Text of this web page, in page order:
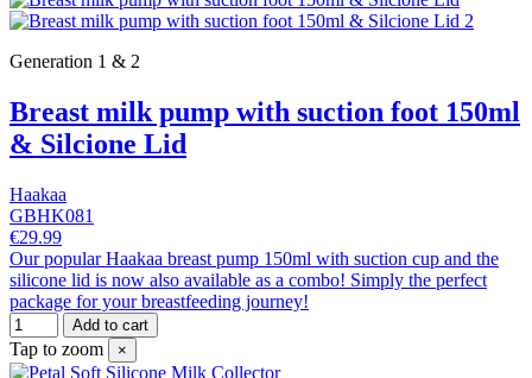
Generation 1 & 2
Breast milk pump with suction foot 150ml
& Silcione Lid
Haakaa
GBHK081
€29.99
Our popular Haakaa breast pump 150ml with suction cup and the
silicone lid is now also available as a combo! Simply the perfect
package for your breastfeeding journey!
Add to cart
Tap to zoom ×